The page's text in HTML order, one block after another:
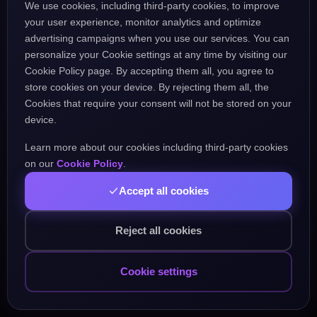
the URL might be incorrect.
Go Home Go Back
Popular Pages:
Practice Demo Test
We use cookies, including third-party cookies, to improve
your user experience, monitor analytics and optimize
advertising campaigns when you use our services. You can
personalize your Cookie settings at any time by visiting our
Cookie Policy page. By accepting them all, you agree to
store cookies on your device. By rejecting them all, the
Cookies that require your consent will not be stored on your
device.
Learn more about our cookies including third-party cookies
on our Cookie Policy.
Accept all cookies
Reject all cookies
Cookie settings